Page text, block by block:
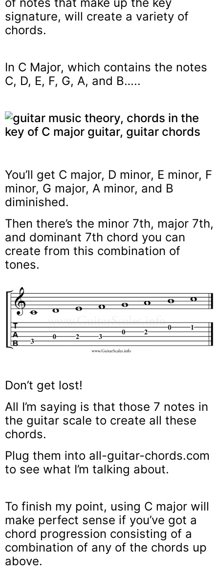
signature, will create a variety of
chords.
In C Major, which contains the notes
C, D, E, F, G, A, and B…..
You’ll get C major, D minor, E minor, F
minor, G major, A minor, and B
diminished.
Then there’s the minor 7th, major 7th,
and dominant 7th chord you can
create from this combination of
tones.
Don’t get lost!
All I’m saying is that those 7 notes in
the guitar scale to create all these
chords.
Plug them into all-guitar-chords.com
to see what I’m talking about.
To finish my point, using C major will
make perfect sense if you’ve got a
chord progression consisting of a
combination of any of the chords up
above.